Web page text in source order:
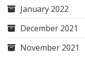
January 2022
December 2021
November 2021